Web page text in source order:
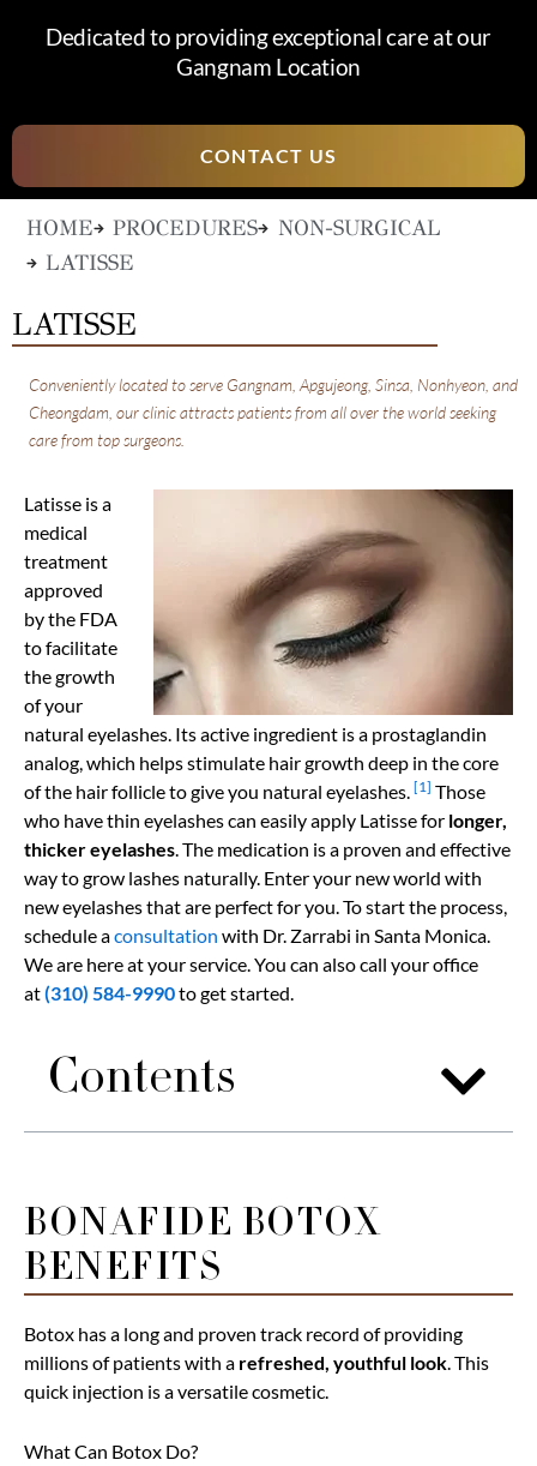
Dedicated to providing exceptional care at our
Gangnam Location
CONTACT US
HOME PROCEDURES
NON-SURGICAL
LATISSE
LATISSE
Conveniently located to serve Gangnam, Apgujeong, Sinsa, Nonhyeon, and
Cheongdam, our clinic attracts patients from all over the world seeking
care from top surgeons.
Latisse is a
medical
treatment
approved
by the FDA
to facilitate
the growth
of your
natural eyelashes. Its active ingredient is a prostaglandin
analog, which helps stimulate hair growth deep in the core
of the hair follicle to give you natural eyelashes. [1] Those
who have thin eyelashes can easily apply Latisse for longer,
thicker eyelashes. The medication is a proven and effective
way to grow lashes naturally. Enter your new world with
new eyelashes that are perfect for you. To start the process,
schedule aconsultation with Dr. Zarrabi in Santa Monica.
We are here at your service. You can also call your office
at(310) 584-9990to get started.
Contents
BONAFIDE BOTOX
BENEFITS
Botox has a long and proven track record of providing
millions of patients with a refreshed, youthful look. This
quick injection is a versatile cosmetic.
What Can Botox Do?